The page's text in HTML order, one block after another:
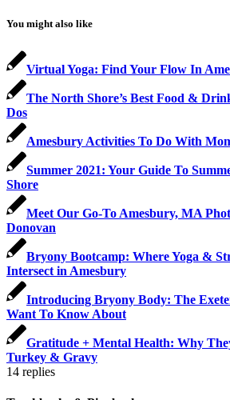
You might also like
Virtual Yoga: Find Your Flow In
The North Shore’s Best Food &
Dos
Amesbury Activities To Do With
Summer 2021: Your Guide To
Shore
Meet Our Go-To Amesbury, MA
Donovan
Bryony Bootcamp: Where Yoga &
Intersect in Amesbury
Introducing Bryony Body: The
Want To Know About
Gratitude + Mental Health: Why
Turkey & Gravy
14 replies